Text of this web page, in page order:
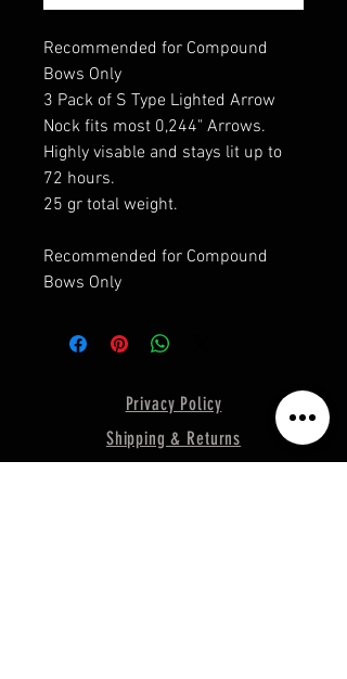
Recommended for Compound
Bows Only
3 Pack of S Type Lighted Arrow
Nock fits most 0,244" Arrows.
Highly visable and stays lit up to
72 hours.
25 gr total weight.
Recommended for Compound
Bows Only
Privacy Policy
Shipping & Returns